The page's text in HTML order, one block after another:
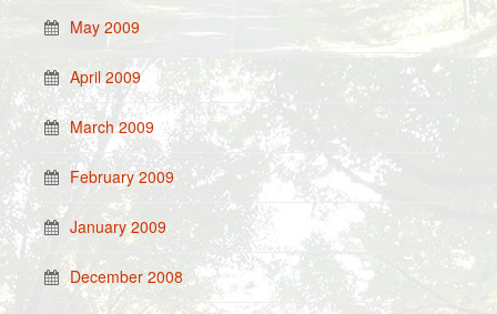
May 2009
April 2009
March 2009
February 2009
January 2009
December 2008